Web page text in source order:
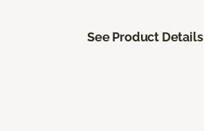
See Product Details